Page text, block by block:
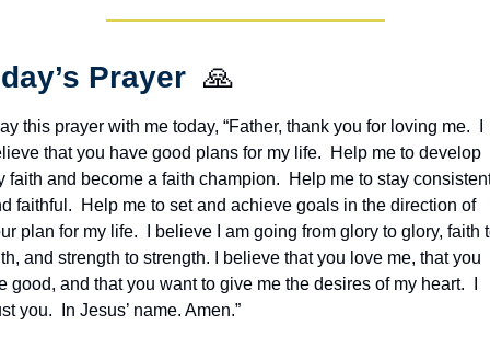
Prayer 🙏
this prayer with me today, “Father, thank you for loving me.  I
that you have good plans for my life.  Help me to develop
faith and become a faith champion.  Help me to stay
faithful.  Help me to set and achieve goals in the direction of
plan for my life.  I believe I am going from glory to glory, faith
and strength to strength. I believe that you love me, that you
good, and that you want to give me the desires of my heart.  I
you.  In Jesus’ name. Amen.”